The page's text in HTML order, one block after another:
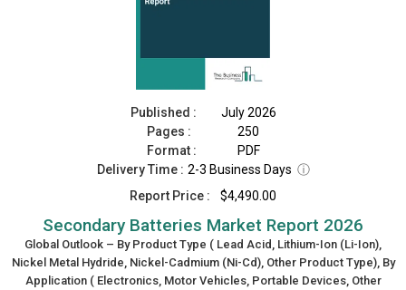
Published :
July 2026
Pages :
250
Format :
PDF
Delivery Time : 2-3 Business Days ⓘ
Report Price :
$4,490.00
Secondary Batteries Market Report 2026
Global Outlook – By Product Type ( Lead Acid, Lithium-Ion (Li-Ion),
Nickel Metal Hydride, Nickel-Cadmium (Ni-Cd), Other Product Type), By
Application ( Electronics, Motor Vehicles, Portable Devices, Other